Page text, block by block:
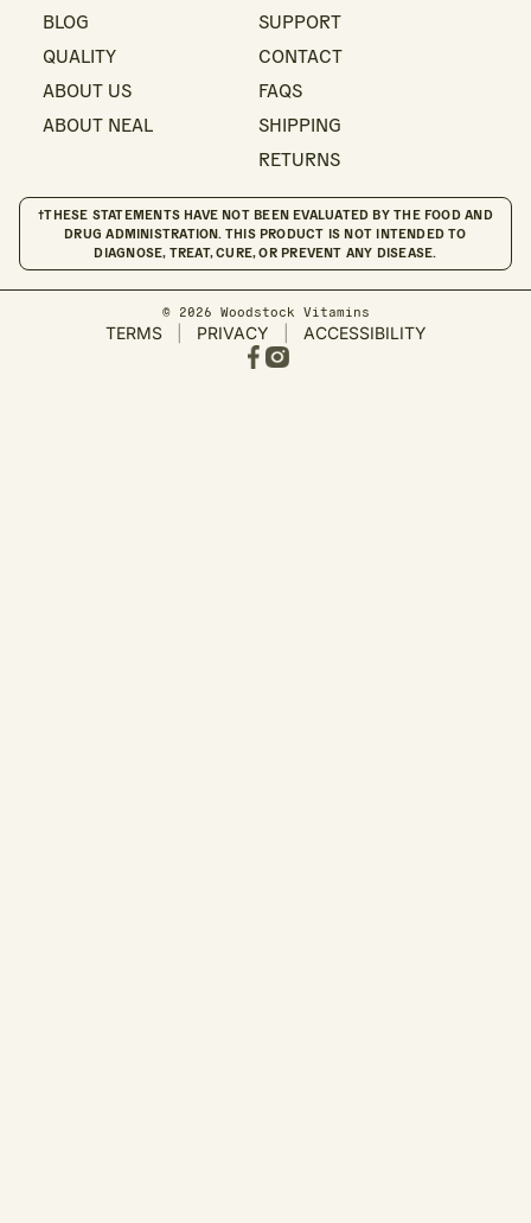
BLOG
QUALITY
ABOUT US
ABOUT NEAL
SUPPORT
CONTACT
FAQS
SHIPPING
RETURNS
†THESE STATEMENTS HAVE NOT BEEN EVALUATED BY THE FOOD AND
DRUG ADMINISTRATION. THIS PRODUCT IS NOT INTENDED TO
DIAGNOSE, TREAT, CURE, OR PREVENT ANY DISEASE.
© 2026 Woodstock Vitamins
TERMS PRIVACY ACCESSIBILITY